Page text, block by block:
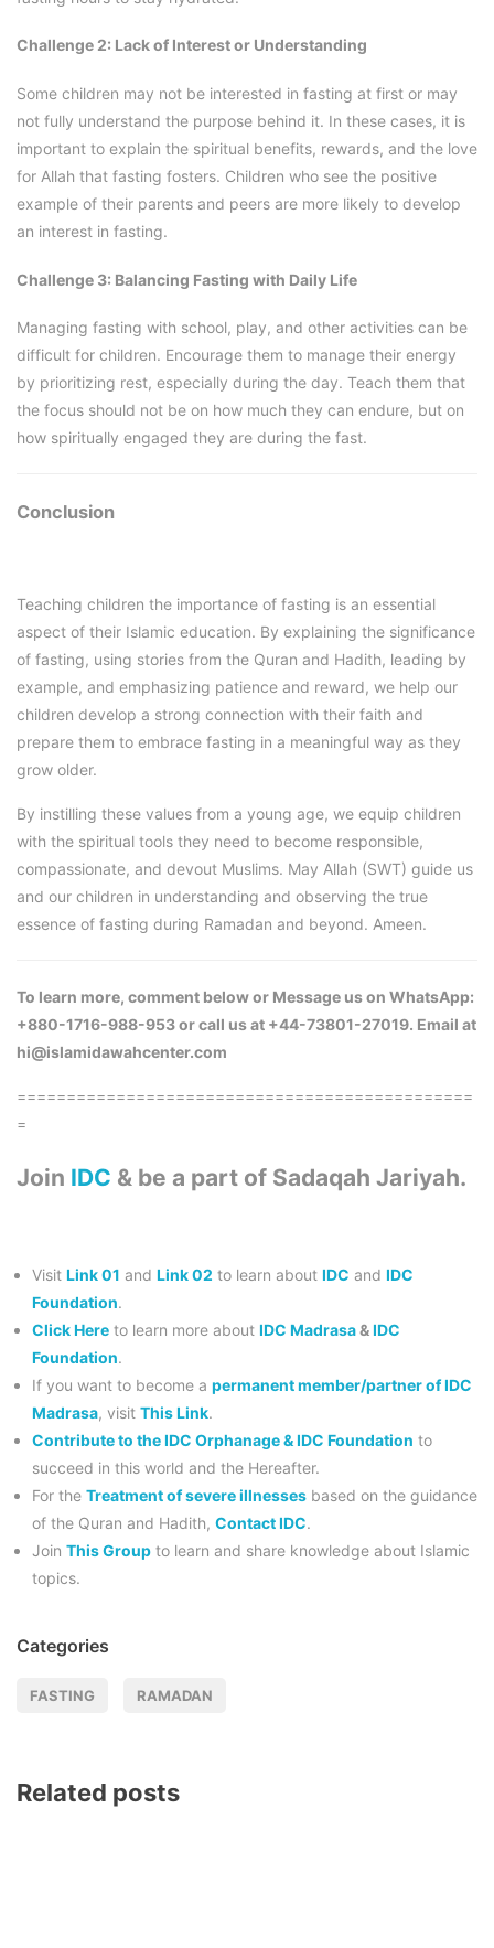
Challenge 2: Lack of Interest or Understanding
Some children may not be interested in fasting at first or may
not fully understand the purpose behind it. In these cases, it is
important to explain the spiritual benefits, rewards, and the love
for Allah that fasting fosters. Children who see the positive
example of their parents and peers are more likely to develop
an interest in fasting.
Challenge 3: Balancing Fasting with Daily Life
Managing fasting with school, play, and other activities can be
difficult for children. Encourage them to manage their energy
by prioritizing rest, especially during the day. Teach them that
the focus should not be on how much they can endure, but on
how spiritually engaged they are during the fast.
Conclusion
Teaching children the importance of fasting is an essential
aspect of their Islamic education. By explaining the significance
of fasting, using stories from the Quran and Hadith, leading by
example, and emphasizing patience and reward, we help our
children develop a strong connection with their faith and
prepare them to embrace fasting in a meaningful way as they
grow older.
By instilling these values from a young age, we equip children
with the spiritual tools they need to become responsible,
compassionate, and devout Muslims. May Allah (SWT) guide us
and our children in understanding and observing the true
essence of fasting during Ramadan and beyond. Ameen.
To learn more, comment below or Message us on WhatsApp:
+880-1716-988-953 or call us at +44-73801-27019. Email at
hi@islamidawahcenter.com
==============================================
=
Join IDC & be a part of Sadaqah Jariyah.
Visit Link 01 and Link 02 to learn about IDC and IDC
Foundation.
Click Here to learn more about IDC Madrasa&IDC
Foundation.
If you want to become a permanent member/partner of IDC
Madrasa, visit This Link.
Contribute to the IDC Orphanage & IDC Foundation to
succeed in this world and the Hereafter.
For the Treatment of severe illnesses based on the guidance
of the Quran and Hadith, Contact IDC.
Join This Group to learn and share knowledge about Islamic
topics.
Categories
FASTING RAMADAN
Related posts